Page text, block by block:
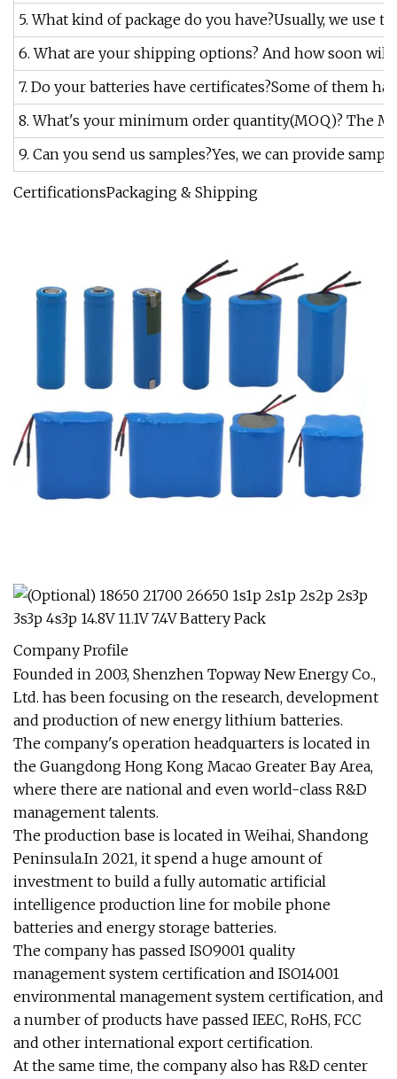
5. What kind of package do you have?Usually, we use
6. What are your shipping options? And how soon
7. Do your batteries have certificates?Some of them
8. What's your minimum order quantity(MOQ)? The
9. Can you send us samples?Yes, we can provide
CertificationsPackaging & Shipping
Company Profile
Founded in 2003, Shenzhen Topway New Energy Co.,
Ltd. has been focusing on the research, development
and production of new energy lithium batteries.
The company's operation headquarters is located in
the Guangdong Hong Kong Macao Greater Bay Area,
where there are national and even world-class R&D
management talents.
The production base is located in Weihai, Shandong
Peninsula.In 2021, it spend a huge amount of
investment to build a fully automatic artificial
intelligence production line for mobile phone
batteries and energy storage batteries.
The company has passed ISO9001 quality
management system certification and ISO14001
environmental management system certification, and
a number of products have passed IEEC, RoHS, FCC
and other international export certification.
At the same time, the company also has R&D center